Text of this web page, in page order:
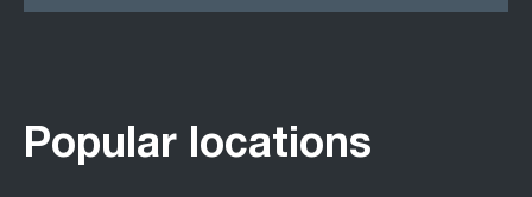
Popular locations